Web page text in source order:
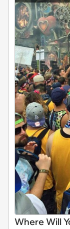
Where Will